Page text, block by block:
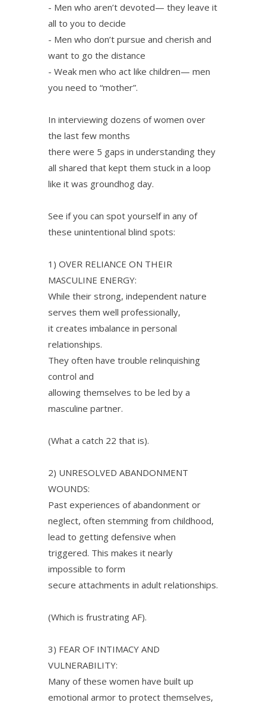
- Men who aren’t devoted— they leave it
all to you to decide
- Men who don’t pursue and cherish and
want to go the distance
- Weak men who act like children— men
you need to “mother”.
In interviewing dozens of women over
the last few months
there were 5 gaps in understanding they
all shared that kept them stuck in a loop
like it was groundhog day.
See if you can spot yourself in any of
these unintentional blind spots:
1) OVER RELIANCE ON THEIR
MASCULINE ENERGY:
While their strong, independent nature
serves them well professionally,
it creates imbalance in personal
relationships.
They often have trouble relinquishing
control and
allowing themselves to be led by a
masculine partner.
(What a catch 22 that is).
2) UNRESOLVED ABANDONMENT
WOUNDS:
Past experiences of abandonment or
neglect, often stemming from childhood,
lead to getting defensive when
triggered. This makes it nearly
impossible to form
secure attachments in adult relationships.
(Which is frustrating AF).
3) FEAR OF INTIMACY AND
VULNERABILITY:
Many of these women have built up
emotional armor to protect themselves,